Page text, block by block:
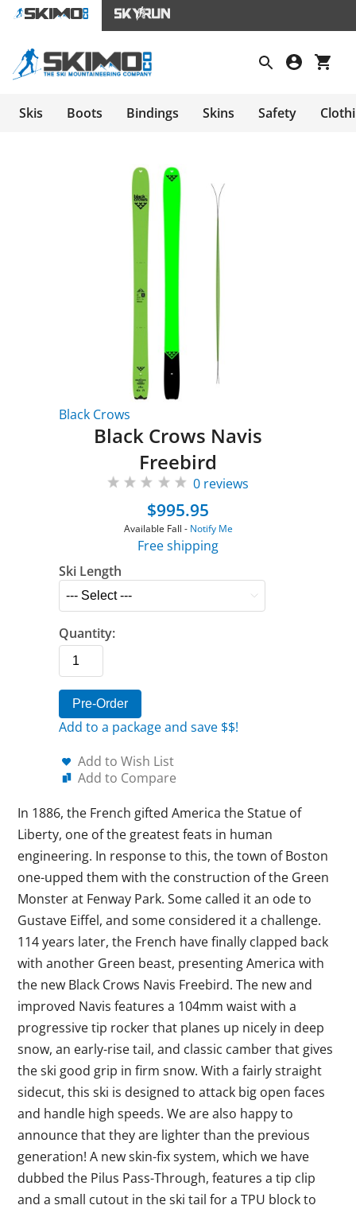
Skis Boots Bindings Skins Safety
Black Crows
Black Crows Navis
Freebird
0 reviews
$995.95
Available Fall - Notify Me
Free shipping
Ski Length
Quantity:
Pre-Order
Add to a package and save $$!
Add to Wish List
Add to Compare
In 1886, the French gifted America the Statue of
Liberty, one of the greatest feats in human
engineering. In response to this, the town of Boston
one-upped them with the construction of the Green
Monster at Fenway Park. Some called it an ode to
Gustave Eiffel, and some considered it a challenge.
114 years later, the French have finally clapped back
with another Green beast, presenting America with
the new Black Crows Navis Freebird. The new and
improved Navis features a 104mm waist with a
progressive tip rocker that planes up nicely in deep
snow, an early-rise tail, and classic camber that gives
the ski good grip in firm snow. With a fairly straight
sidecut, this ski is designed to attack big open faces
and handle high speeds. We are also happy to
announce that they are lighter than the previous
generation! A new skin-fix system, which we have
dubbed the Pilus Pass-Through, features a tip clip
and a small cutout in the ski tail for a TPU block to